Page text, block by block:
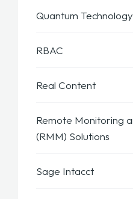
Quantum Technology
RBAC
Real Content
Remote Monitoring
(RMM) Solutions
Sage Intacct